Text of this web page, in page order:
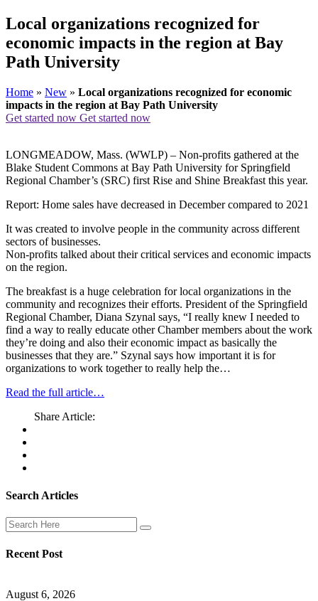
Local organizations recognized for
economic impacts in the region at Bay
Path University
Home » New » Local organizations recognized for economic
impacts in the region at Bay Path University
Get started now Get started now
LONGMEADOW, Mass. (WWLP) – Non-profits gathered at the
Blake Student Commons at Bay Path University for Springfield
Regional Chamber’s (SRC) first Rise and Shine Breakfast this year.
Report: Home sales have decreased in December compared to 2021
It was created to involve people in the community across different
sectors of businesses.
Non-profits talked about their critical services and economic impacts
on the region.
The breakfast is a huge celebration for local organizations in the
community and recognizes their efforts. President of the Springfield
Regional Chamber, Diana Szynal says, “I really knew I needed to
find a way to really educate other Chamber members about the work
they’re doing and also their economic impact as basically the
businesses that they are.” Szynal says how important it is for
organizations to work together to really help the…
Read the full article…
Share Article:
Search Articles
Recent Post
August 6, 2026